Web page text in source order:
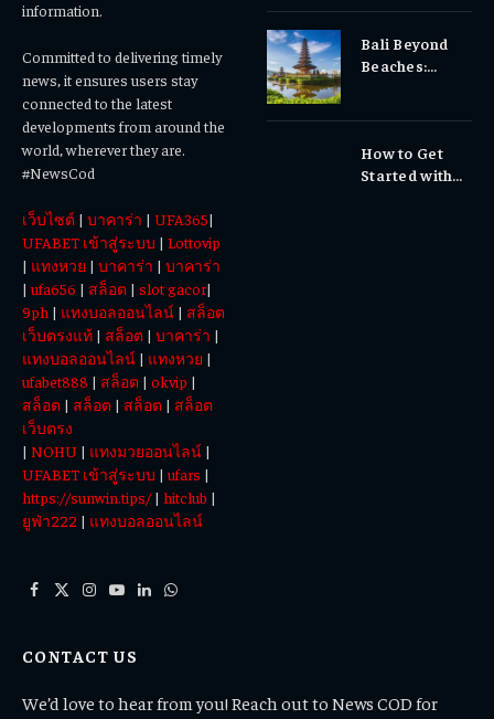
information.
Committed to delivering timely
news, it ensures users stay
connected to the latest
developments from around the
world, wherever they are.
#NewsCod
เว็บไซต์ | บาคาร่า | UFA365|
UFABET เข้าสู่ระบบ | Lottovip
| แทงหวย | บาคาร่า | บาคาร่า
|ufa656 | สล็อต | slot gacor|
9ph | แทงบอลออนไลน์ | สล็อต
เว็บตรงแท้ | สล็อต | บาคาร่า |
แทงบอลออนไลน์ | แทงหวย |
ufabet888 | สล็อต | okvip |
สล็อต | สล็อต | สล็อต | สล็อต
เว็บตรง
| NOHU | แทงมวยออนไลน์ |
UFABET เข้าสู่ระบบ |ufars |
https://sunwin.tips/| hitclub |
ยูฟ่า222 | แทงบอลออนไลน์
Facebook
X
Instagram
YouTube
LinkedInWhatsApp
Why Early
Dental Care
Bali Beyond
Beaches:
Experiences
How to Get
Started with
CONTACT US
We’d love to hear from you! Reach out to News COD for